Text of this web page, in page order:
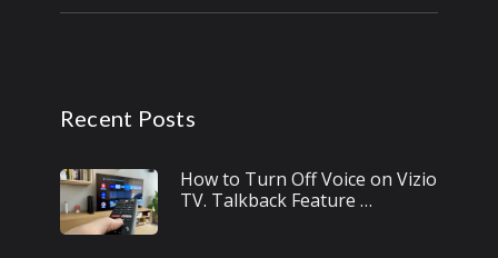
Recent Posts
How to Turn Off Voice on Vizio
TV. Talkback Feature …